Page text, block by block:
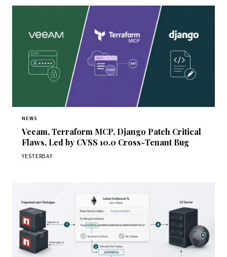
NEWS
Veeam, Terraform MCP, Django Patch Critical
Flaws, Led by CVSS 10.0 Cross-Tenant Bug
YESTERDAY